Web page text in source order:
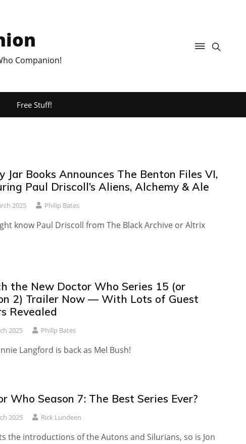
Companion!
Free Stuff!
Jar Books Announces The Benton Files VI,
Paul Driscoll’s Aliens, Alchemy & Ale
2025 Philip Bates
know Paul Driscoll from The Black Archive or Altrix
the New Doctor Who Series 15 (or
2) Trailer Now — With Lots of Guest
Revealed
2025 Philip Bates
Langford is back as Mel Bush!
Who Season 7: The Best Series Ever?
2025 Rick Lundeen
the introductions of the Autons and Silurians, so is Jon